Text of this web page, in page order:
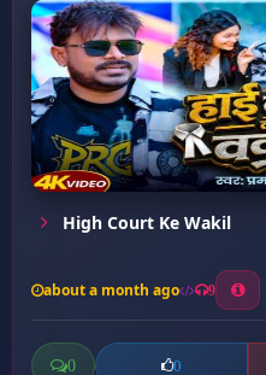
High Court Ke Wakil
about a month ago 9
0 0